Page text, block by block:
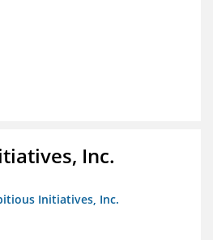
Inc.
Initiatives, Inc.